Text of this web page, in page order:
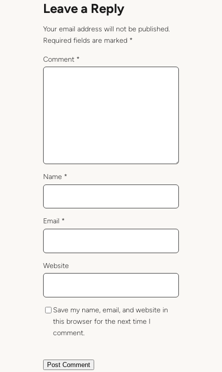
Leave a Reply
Your email address will not be published.
Required fields are marked *
Comment *
Name *
Email *
Website
Save my name, email, and website in
this browser for the next time I
comment.